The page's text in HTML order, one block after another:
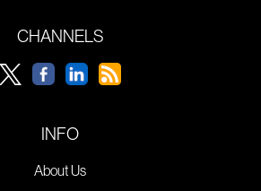
CHANNELS
INFO
About Us